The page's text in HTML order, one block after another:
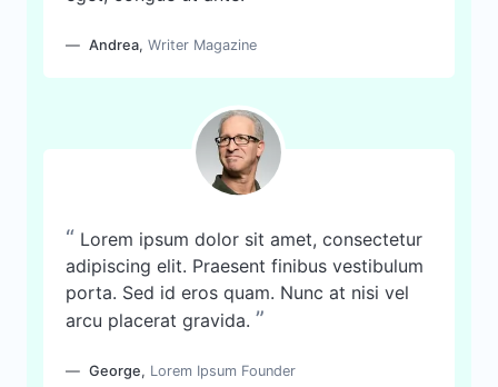
Andrea, Writer Magazine
“ Lorem ipsum dolor sit amet, consectetur
adipiscing elit. Praesent finibus vestibulum
porta. Sed id eros quam. Nunc at nisi vel
arcu placerat gravida. ”
George, Lorem Ipsum Founder